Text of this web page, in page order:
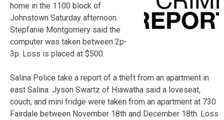
home in the 1100 block of
Johnstown Saturday afternoon.
Stepfanie Montgomery said the
computer was taken between 2p-
3p. Loss is placed at $500.
Salina Police take a report of a theft from an apartment in
east Salina. Jyson Swartz of Hiawatha said a loveseat,
couch, and mini fridge were taken from an apartment at 730
Fairdale between November 18th and December 18th. Loss